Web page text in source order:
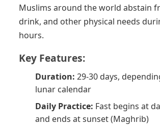
Muslims around the world abstain
drink, and other physical needs
hours.
Key Features:
Duration: 29-30 days,
lunar calendar
Daily Practice: Fast begins at
and ends at sunset (Maghrib)